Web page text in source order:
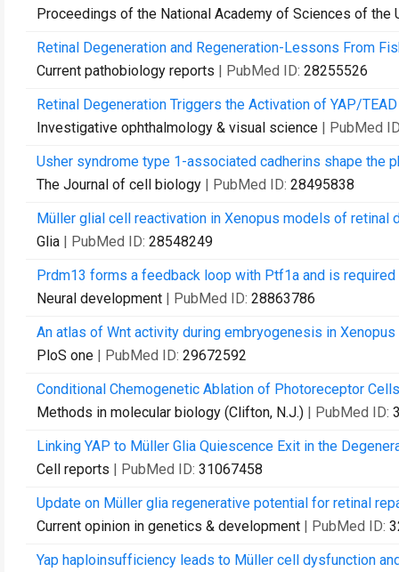
Proceedings of the National Academy of Sciences of the
Retinal Degeneration and Regeneration-Lessons From
Current pathobiology reports | PubMed ID: 28255526
Retinal Degeneration Triggers the Activation of YAP/
Investigative ophthalmology & visual science | PubMed
Usher syndrome type 1-associated cadherins shape the
The Journal of cell biology | PubMed ID: 28495838
Müller glial cell reactivation in Xenopus models of retinal
Glia | PubMed ID: 28548249
Prdm13 forms a feedback loop with Ptf1a and is
Neural development | PubMed ID: 28863786
An atlas of Wnt activity during embryogenesis in
PloS one | PubMed ID: 29672592
Conditional Chemogenetic Ablation of Photoreceptor
Methods in molecular biology (Clifton, N.J.) | PubMed ID:
Linking YAP to Müller Glia Quiescence Exit in the
Cell reports | PubMed ID: 31067458
Update on Müller glia regenerative potential for retinal
Current opinion in genetics & development | PubMed ID:
Yap haploinsufficiency leads to Müller cell dysfunction